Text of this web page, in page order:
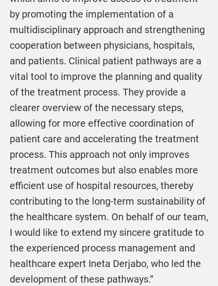
by promoting the implementation of a
multidisciplinary approach and strengthening
cooperation between physicians, hospitals,
and patients. Clinical patient pathways are a
vital tool to improve the planning and quality
of the treatment process. They provide a
clearer overview of the necessary steps,
allowing for more effective coordination of
patient care and accelerating the treatment
process. This approach not only improves
treatment outcomes but also enables more
efficient use of hospital resources, thereby
contributing to the long-term sustainability of
the healthcare system. On behalf of our team,
I would like to extend my sincere gratitude to
the experienced process management and
healthcare expert Ineta Derjabo, who led the
development of these pathways.”